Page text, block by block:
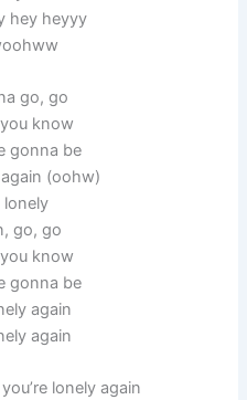
hey heyyy
go, go
know
gonna be
(oohw)
lonely
go, go
know
gonna be
again
again
lonely again